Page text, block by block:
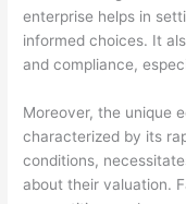
enterprise helps in
informed choices. It
and compliance,
Moreover, the unique
characterized by its
conditions,
about their valuation.